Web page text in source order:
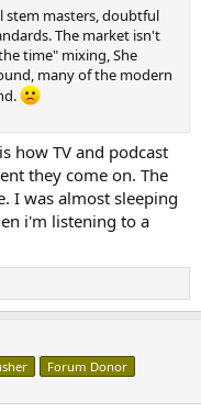
stem masters, doubtful
The market isn't
time" mixing, She
many of the modern
how TV and podcast
they come on. The
I was almost sleeping
i'm listening to a
Forum Donor